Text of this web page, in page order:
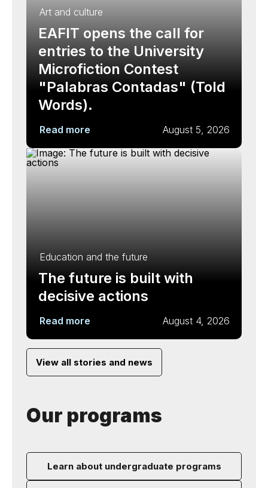
Art and culture
EAFIT opens the call for
entries to the University
Microfiction Contest
"Palabras Contadas" (Told
Words).
Read more August 5, 2026
Education and the future
The future is built with
decisive actions
Read more August 4, 2026
View all stories and news
Our programs
Learn about undergraduate programs